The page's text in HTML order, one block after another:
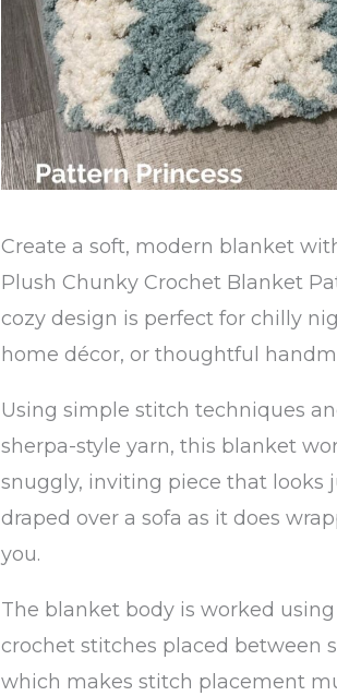
Create a soft, modern blanket
Plush Chunky Crochet Blanket
cozy design is perfect for chilly
home décor, or thoughtful
Using simple stitch techniques
sherpa-style yarn, this blanket
snuggly, inviting piece that looks
draped over a sofa as it does
you.
The blanket body is worked
crochet stitches placed between
which makes stitch placement